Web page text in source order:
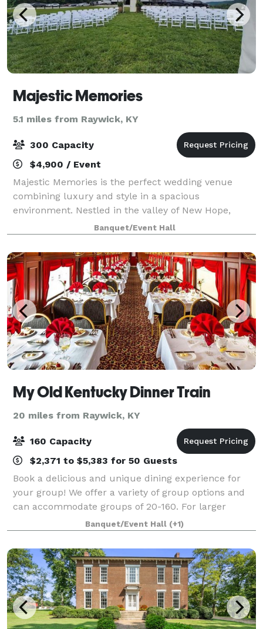
Majestic Memories
5.1 miles from Raywick, KY
300 Capacity
$4,900 / Event
Majestic Memories is the perfect wedding venue
combining luxury and style in a spacious
environment. Nestled in the valley of New Hope,
Kentucky, you can have the best of both worlds with
our beautiful scenery surrounding the venue which
is
Banquet/Event Hall
My Old Kentucky Dinner Train
20 miles from Raywick, KY
160 Capacity
$2,371 to $5,383 for 50 Guests
Book a delicious and unique dining experience for
your group! We offer a variety of group options and
can accommodate groups of 20-160. For larger
groups, we offer private dining or a fully customized
excursion to give your group the best e
Banquet/Event Hall (+1)